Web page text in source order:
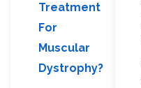
Treatment
For
Muscular
Dystrophy?